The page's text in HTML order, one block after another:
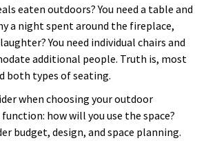
eaten outdoors? You need a table and
a night spent around the fireplace,
You need individual chairs and
additional people. Truth is, most
both types of seating.
when choosing your outdoor
how will you use the space?
budget, design, and space planning.